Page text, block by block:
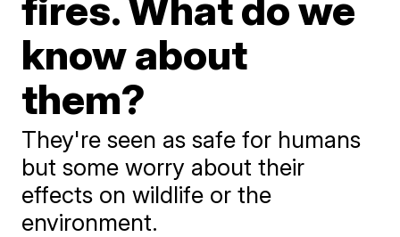
know about
them?
They're seen as safe for humans
but some worry about their
effects on wildlife or the
environment.